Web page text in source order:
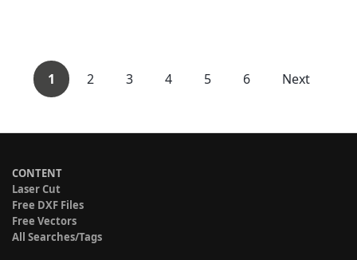
1 2 3 4 5 6 Next
CONTENT
Laser Cut
Free DXF Files
Free Vectors
All Searches/Tags